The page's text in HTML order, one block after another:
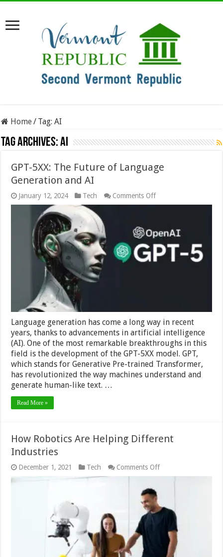
Home/ Tag:AI
Tag Archives:AI
GPT-5XX: The Future of Language
Generation and AI
January 12, 2024 Tech Comments Offon
GPT-
of
Language
Generation
and
Language generation has come a long way in recent
years, thanks to advancements in artificial intelligence
(AI). One of the most remarkable breakthroughs in this
field is the development of the GPT-5XX model. GPT,
which stands for Generative Pre-trained Transformer,
has revolutionized the way machines understand and
generate human-like text. …
Read More »
How Robotics Are Helping Different
Industries
December 1, 2021 Tech Comments Offon
How
Different
Industries